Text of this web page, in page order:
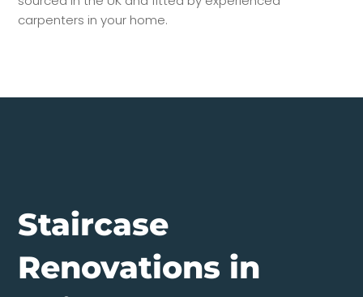
carpenters in your home.
Staircase
Renovations in